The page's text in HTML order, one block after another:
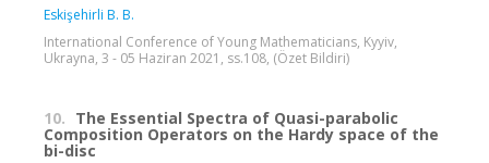
Eskişehirli B. B.
International Conference of Young Mathematicians, Kyyiv,
Ukrayna, 3 - 05 Haziran 2021, ss.108, (Özet Bildiri)
10. The Essential Spectra of Quasi-parabolic
Composition Operators on the Hardy space of the
bi-disc